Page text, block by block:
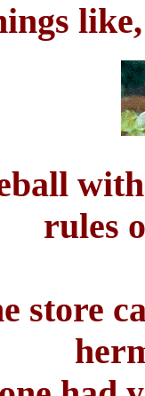
rules
store